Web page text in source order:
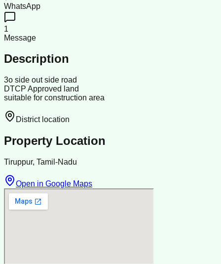
WhatsApp
1
Message
Description
3o side out side road
DTCP Approved land
suitable for construction area
District location
Property Location
Tiruppur, Tamil-Nadu
Open in Google Maps